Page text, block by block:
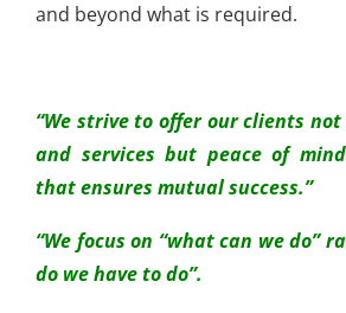
and beyond what is required.
“We strive to offer our clients
and services but peace of
that ensures mutual success.”
“We focus on “what can we do”
do we have to do”.